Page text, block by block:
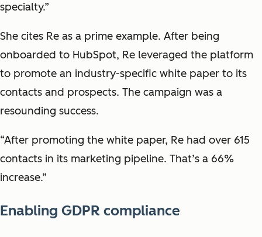
specialty.”
She cites Re as a prime example. After being
onboarded to HubSpot, Re leveraged the platform
to promote an industry-specific white paper to its
contacts and prospects. The campaign was a
resounding success.
“After promoting the white paper, Re had over 615
contacts in its marketing pipeline. That’s a 66%
increase.”
Enabling GDPR compliance